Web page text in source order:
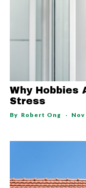
Why Hobbies
Stress
By Robert Ong Nov